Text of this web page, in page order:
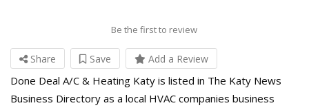
Be the first to review
Share Save Add a Review
Done Deal A/C & Heating Katy is listed in The Katy News
Business Directory as a local HVAC companies business